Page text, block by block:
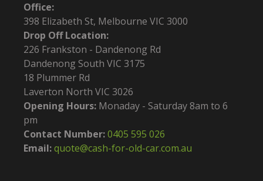
Office:
398 Elizabeth St, Melbourne VIC 3000
Drop Off Location:
226 Frankston - Dandenong Rd
Dandenong South VIC 3175
18 Plummer Rd
Laverton North VIC 3026
Opening Hours: Monaday - Saturday 8am to 6
pm
Contact Number:0405 595 026
Email:quote@cash-for-old-car.com.au